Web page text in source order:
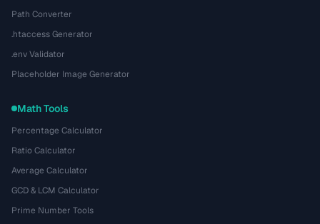
Path Converter
.htaccess Generator
.env Validator
Placeholder Image Generator
Math Tools
Percentage Calculator
Ratio Calculator
Average Calculator
GCD & LCM Calculator
Prime Number Tools